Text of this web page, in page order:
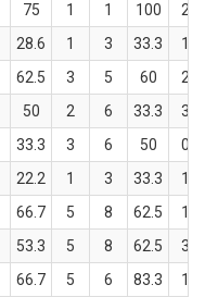
75 1 1 100
2
28.6 1 3 33.3
1
62.5 3 5 60
2
50 2 6 33.3
3
33.3 3 6 50
0
22.2 1 3 33.3
1
66.7 5 8 62.5
1
53.3 5 8 62.5
3
66.7 5 6 83.3
1